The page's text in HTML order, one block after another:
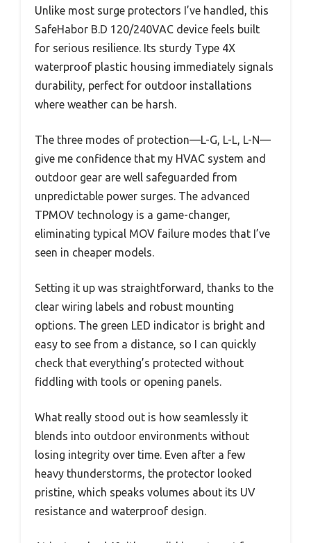
Unlike most surge protectors I’ve handled, this
SafeHabor B.D 120/240VAC device feels built
for serious resilience. Its sturdy Type 4X
waterproof plastic housing immediately signals
durability, perfect for outdoor installations
where weather can be harsh.
The three modes of protection—L-G, L-L, L-N—
give me confidence that my HVAC system and
outdoor gear are well safeguarded from
unpredictable power surges. The advanced
TPMOV technology is a game-changer,
eliminating typical MOV failure modes that I’ve
seen in cheaper models.
Setting it up was straightforward, thanks to the
clear wiring labels and robust mounting
options. The green LED indicator is bright and
easy to see from a distance, so I can quickly
check that everything’s protected without
fiddling with tools or opening panels.
What really stood out is how seamlessly it
blends into outdoor environments without
losing integrity over time. Even after a few
heavy thunderstorms, the protector looked
pristine, which speaks volumes about its UV
resistance and waterproof design.